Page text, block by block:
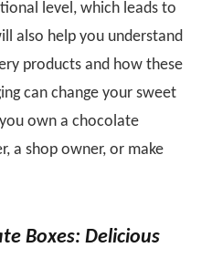
level, which leads to
also help you understand
products and how these
can change your sweet
own a chocolate
a shop owner, or make
Boxes: Delicious